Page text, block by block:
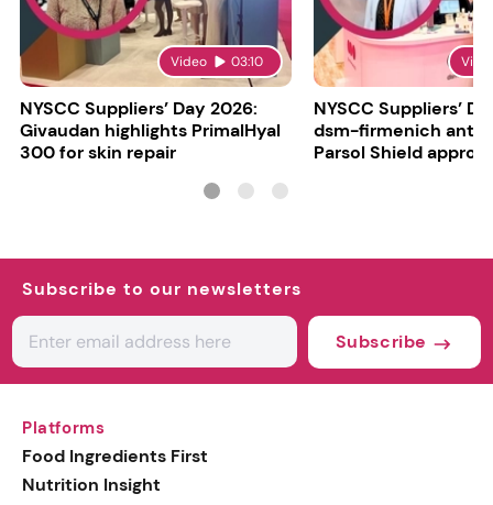
Video 03:10
NYSCC Suppliers’ Day 2026:
Givaudan highlights PrimalHyal
300 for skin repair
NYSCC Suppliers’
dsm-firmenich
Parsol Shield
Subscribe to our newsletters
Subscribe
Platforms
Food Ingredients First
Nutrition Insight